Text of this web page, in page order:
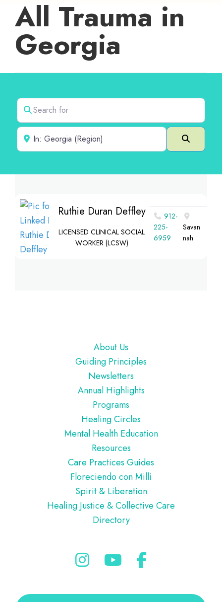
All Trauma in
Georgia
Search for
Near
Search
Ruthie Duran Deffley
LICENSED CLINICAL SOCIAL
WORKER (LCSW)
912-
225-
6959
Savan
nah
About Us
Guiding Principles
Newsletters
Annual Highlights
Programs
Healing Circles
Mental Health Education
Resources
Care Practices Guides
Floreciendo con Milli
Spirit & Liberation
Healing Justice & Collective Care
Directory